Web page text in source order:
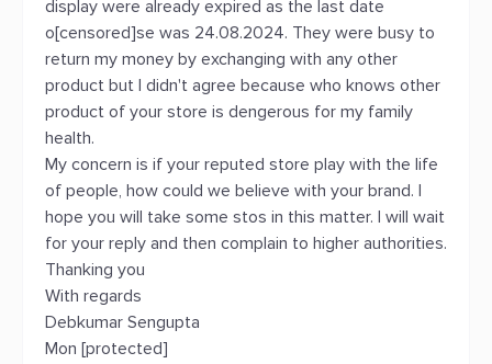
display were already expired as the last date
o[censored]se was 24.08.2024. They were busy to
return my money by exchanging with any other
product but I didn't agree because who knows other
product of your store is dengerous for my family
health.
My concern is if your reputed store play with the life
of people, how could we believe with your brand. I
hope you will take some stos in this matter. I will wait
for your reply and then complain to higher authorities.
Thanking you
With regards
Debkumar Sengupta
Mon [protected]